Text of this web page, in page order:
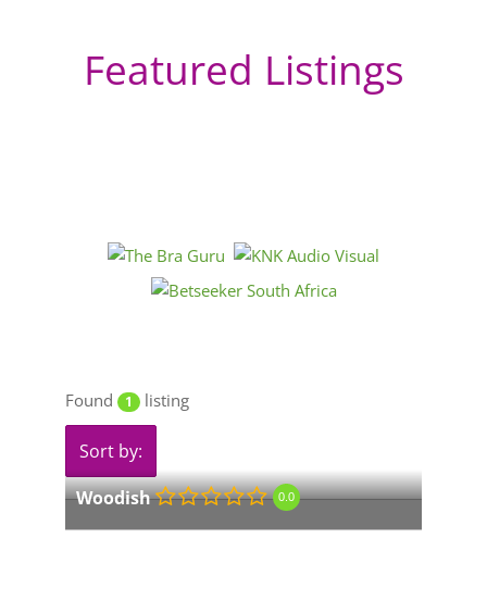
Featured Listings
Found 1 listing
Sort by:
Woodish
0.0